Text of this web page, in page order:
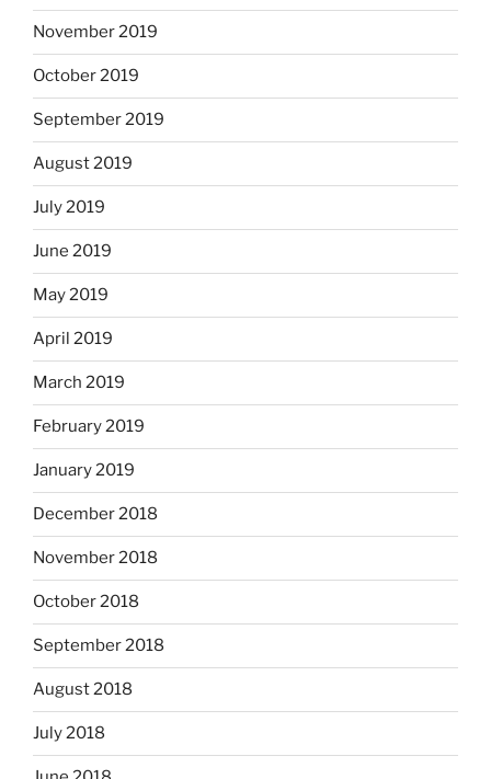
November 2019
October 2019
September 2019
August 2019
July 2019
June 2019
May 2019
April 2019
March 2019
February 2019
January 2019
December 2018
November 2018
October 2018
September 2018
August 2018
July 2018